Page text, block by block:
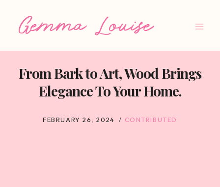
From Bark to Art, Wood Brings
Elegance To Your Home.
FEBRUARY 26, 2024 CONTRIBUTED